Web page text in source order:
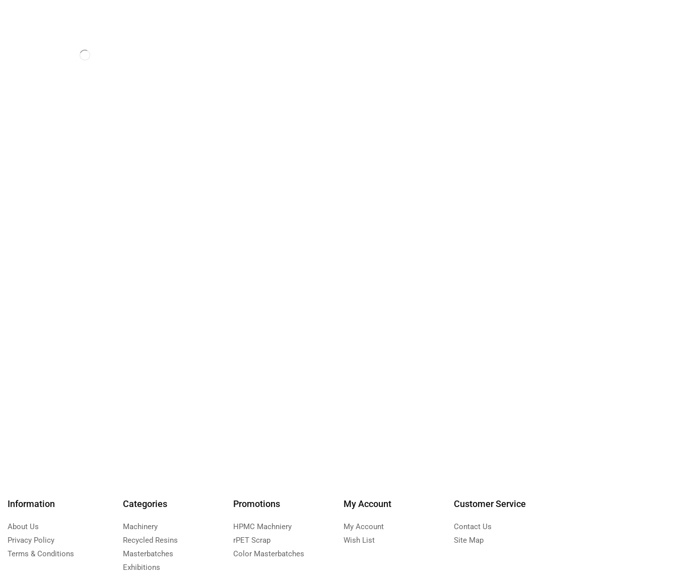
Information
About Us
Privacy Policy
Terms & Conditions
Categories
Machinery
Recycled Resins
Masterbatches
Exhibitions
Promotions
HPMC Machniery
rPET Scrap
Color Masterbatches
My Account
My Account
Wish List
Customer Service
Contact Us
Site Map